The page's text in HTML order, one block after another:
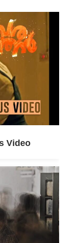
Video